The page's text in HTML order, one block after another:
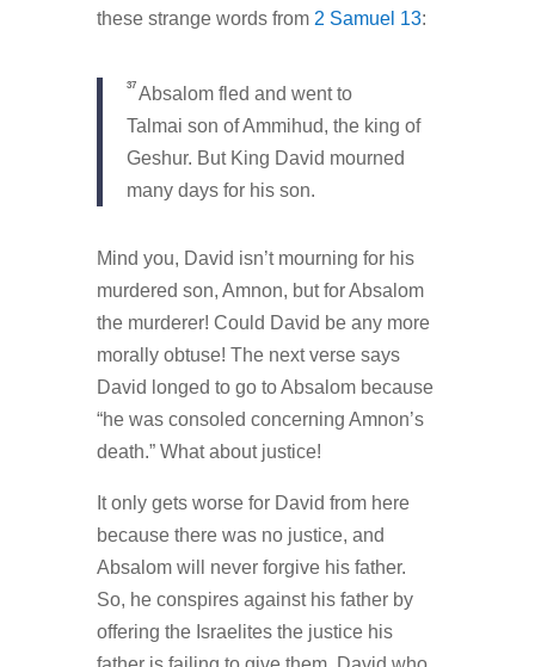
these strange words from 2 Samuel 13:
37 Absalom fled and went to
Talmai son of Ammihud, the king of
Geshur. But King David mourned
many days for his son.
Mind you, David isn’t mourning for his
murdered son, Amnon, but for Absalom
the murderer! Could David be any more
morally obtuse! The next verse says
David longed to go to Absalom because
“he was consoled concerning Amnon’s
death.” What about justice!
It only gets worse for David from here
because there was no justice, and
Absalom will never forgive his father.
So, he conspires against his father by
offering the Israelites the justice his